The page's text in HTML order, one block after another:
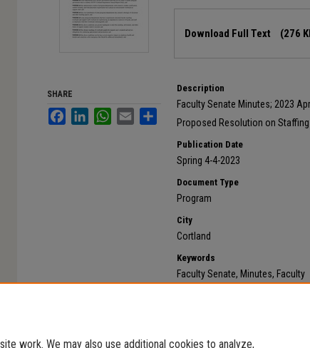
Download Full Text (276
Description
Faculty Senate Minutes; 2023
Proposed Resolution on
Publication Date
Spring 4-4-2023
Document Type
Program
City
Cortland
Keywords
Faculty Senate, Minutes, Faculty
SHARE
FacebookLinkedInWhatsApp
Email
work. We may also use additional cookies to analyze,